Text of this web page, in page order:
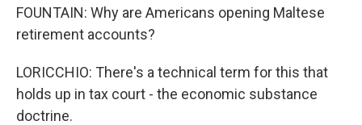
FOUNTAIN: Why are Americans opening Maltese
retirement accounts?
LORICCHIO: There's a technical term for this that
holds up in tax court - the economic substance
doctrine.